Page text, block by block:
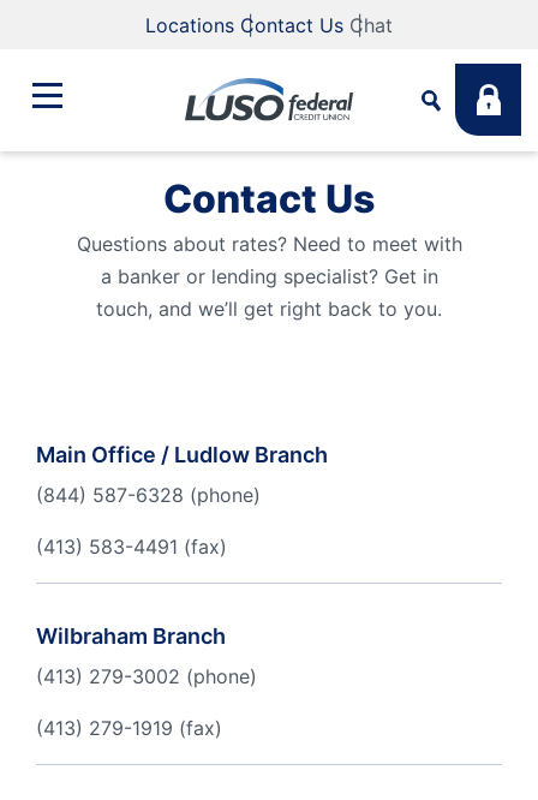
Locations Contact Us Chat
Business
Lending
Online & Mobile
Investments
Search
What are you looking for?
eStatements
Online Account Opening
Contact Us
Questions about rates? Need to meet with
a banker or lending specialist? Get in
touch, and we’ll get right back to you.
Main Office / Ludlow Branch
(844) 587-6328 (phone)
(413) 583-4491 (fax)
Wilbraham Branch
(413) 279-3002 (phone)
(413) 279-1919 (fax)